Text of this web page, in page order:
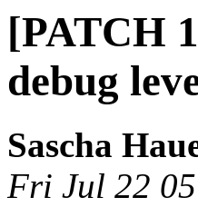
[PATCH
debug
Sascha
Fri Jul 22